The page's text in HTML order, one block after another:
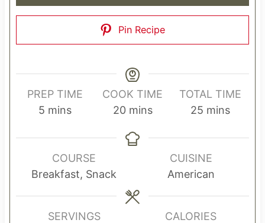
Pin Recipe
PREP TIME
5m
n
t
mins
COOK TIME
20m
n
e
s
mins
TOTAL TIME
25m
n
u
t
mins
COURSE
Breakfast, Snack
CUISINE
American
SERVINGS
CALORIES